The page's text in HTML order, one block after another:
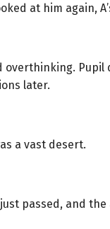
at him again,
overthinking.
later.
a vast desert.
passed, and